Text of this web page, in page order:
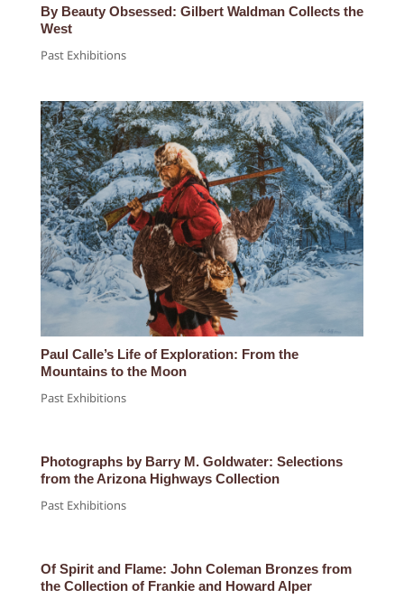
By Beauty Obsessed: Gilbert Waldman Collects the
West
Past Exhibitions
Paul Calle’s Life of Exploration: From the
Mountains to the Moon
Past Exhibitions
Photographs by Barry M. Goldwater: Selections
from the Arizona Highways Collection
Past Exhibitions
Of Spirit and Flame: John Coleman Bronzes from
the Collection of Frankie and Howard Alper